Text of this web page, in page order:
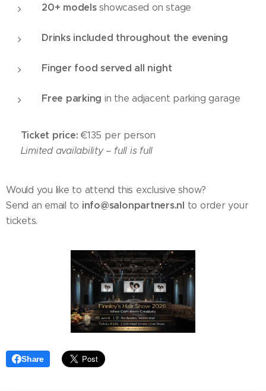
20+ modelsshowcased on stage
Drinks included throughout the evening
Finger food served all night
Free parking in the adjacent parking garage
Ticket price: €135 per person
Limited availability – full is full
Would you like to attend this exclusive show?
Send an email to info@salonpartners.nl to order your
tickets.
Share